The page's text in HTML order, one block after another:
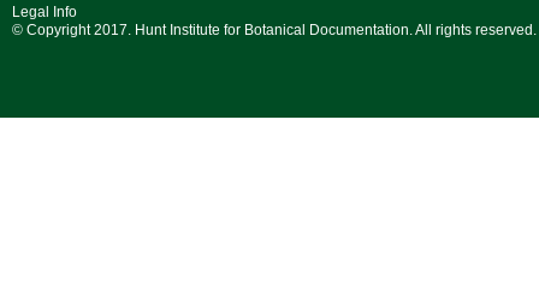
Legal Info
© Copyright 2017. Hunt Institute for Botanical Documentation. All rights reserved.